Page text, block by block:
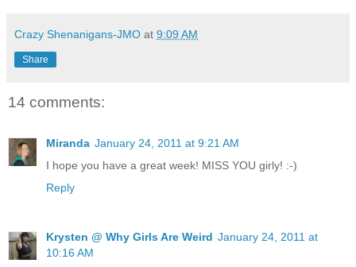
Crazy Shenanigans-JMO at 9:09 AM
Share
14 comments:
Miranda January 24, 2011 at 9:21 AM
I hope you have a great week! MISS YOU girly! :-)
Reply
Krysten @ Why Girls Are Weird January 24, 2011 at
10:16 AM